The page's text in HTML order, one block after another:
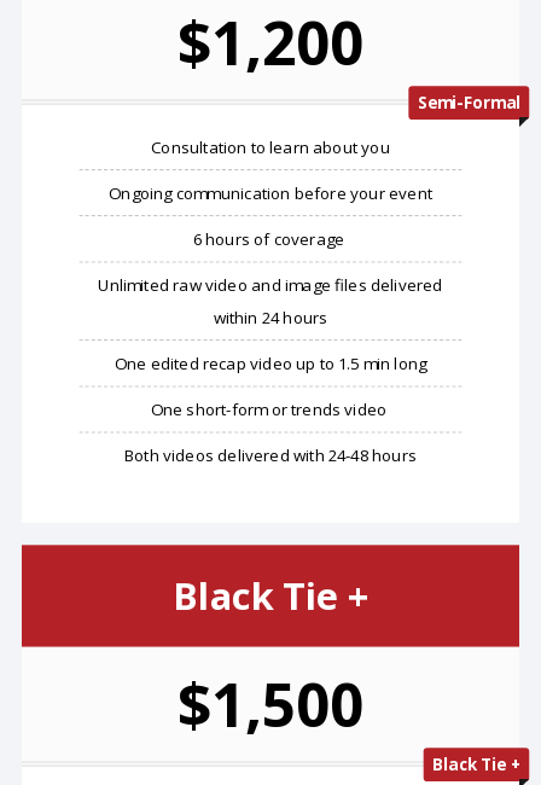
$1,200
Semi-Formal
​Consultation to learn about you
Ongoing communication before your event
6 hours of coverage
Unlimited raw video and image files delivered
within 24 hours
One edited recap video up to 1.5 min long
One short-form or trends video
Both videos delivered with 24-48 hours
Black Tie +
$1,500
Black Tie +